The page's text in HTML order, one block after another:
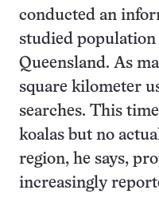
conducted an
studied population
Queensland. As
square kilometer
searches. This
koalas but no
region, he says,
increasingly